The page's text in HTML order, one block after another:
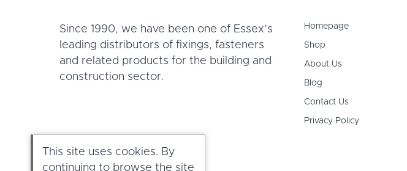
Since 1990, we have been one of Essex’s
leading distributors of fixings, fasteners
and related products for the building and
construction sector.
Homepage
Shop
About Us
Blog
Contact Us
Privacy Policy
This site uses cookies. By
continuing to browse the site